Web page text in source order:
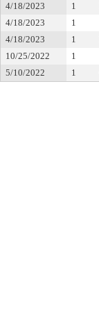
4/18/2023
1
4/18/2023
1
4/18/2023
1
10/25/2022
1
5/10/2022
1